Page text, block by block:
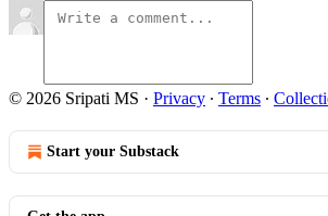
© 2026 Sripati MS · Privacy ∙ Terms ∙
Start your Substack